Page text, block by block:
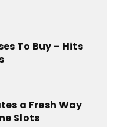
To Buy – Hits
a Fresh Way
Slots